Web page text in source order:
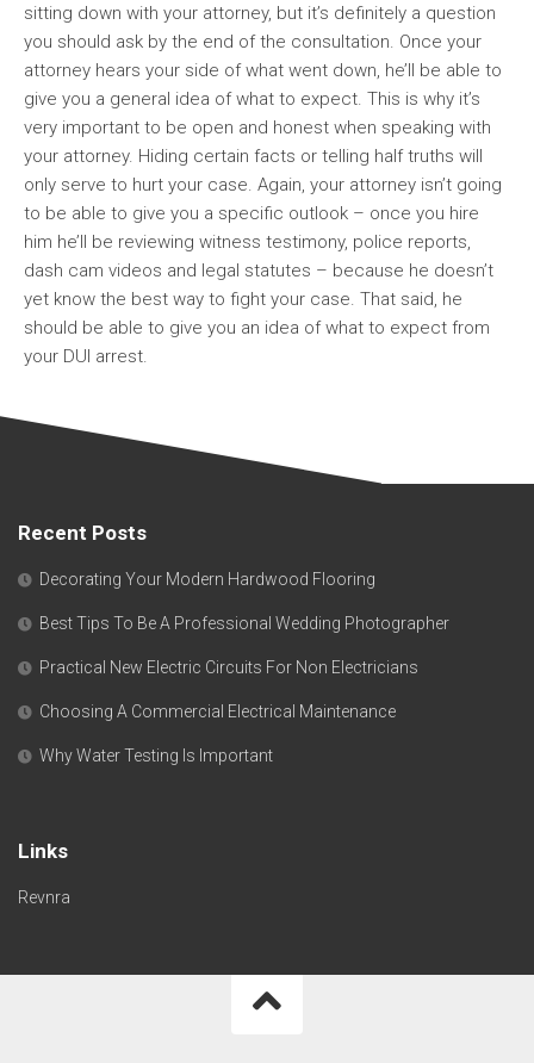
sitting down with your attorney, but it’s definitely a question
you should ask by the end of the consultation. Once your
attorney hears your side of what went down, he’ll be able to
give you a general idea of what to expect. This is why it’s
very important to be open and honest when speaking with
your attorney. Hiding certain facts or telling half truths will
only serve to hurt your case. Again, your attorney isn’t going
to be able to give you a specific outlook – once you hire
him he’ll be reviewing witness testimony, police reports,
dash cam videos and legal statutes – because he doesn’t
yet know the best way to fight your case. That said, he
should be able to give you an idea of what to expect from
your DUI arrest.
Recent Posts
Decorating Your Modern Hardwood Flooring
Best Tips To Be A Professional Wedding Photographer
Practical New Electric Circuits For Non Electricians
Choosing A Commercial Electrical Maintenance
Why Water Testing Is Important
Links
Revnra